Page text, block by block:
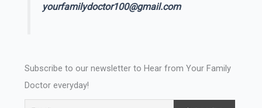
yourfamilydoctor100@gmail.com
Subscribe to our newsletter to Hear from Your Family
Doctor everyday!